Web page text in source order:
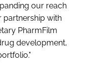
our reach
partnership with
PharmFilm
development,